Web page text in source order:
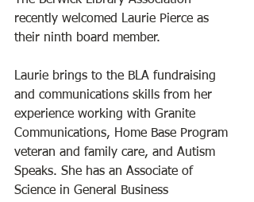
recently welcomed Laurie Pierce as
their ninth board member.
Laurie brings to the BLA fundraising
and communications skills from her
experience working with Granite
Communications, Home Base Program
veteran and family care, and Autism
Speaks. She has an Associate of
Science in General Business